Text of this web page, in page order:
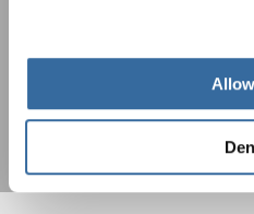
J'accepte de recevoir le